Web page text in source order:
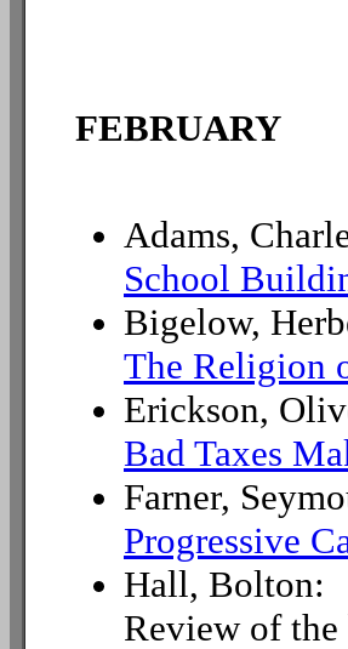
FEBRUARY
Adams,
School
Bigelow,
The Religion
Erickson,
Bad Taxes
Farner,
Progressive
Hall, Bolton:
Review of the